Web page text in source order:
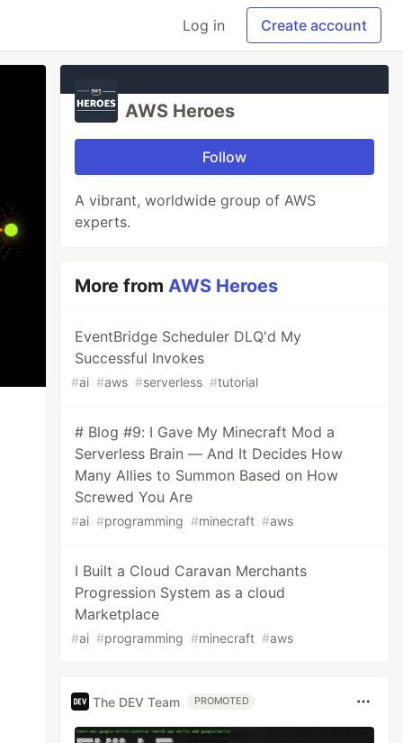
Log in Create account
AWS Heroes
Follow
A vibrant, worldwide group of AWS
experts.
More fromAWS Heroes
EventBridge Scheduler DLQ'd My
Successful Invokes
#ai #aws #serverless #tutorial
# Blog #9: I Gave My Minecraft Mod a
Serverless Brain — And It Decides How
Many Allies to Summon Based on How
Screwed You Are
#ai #programming #minecraft #aws
I Built a Cloud Caravan Merchants
Progression System as a cloud
Marketplace
#ai #programming #minecraft #aws
The DEV Team PROMOTED